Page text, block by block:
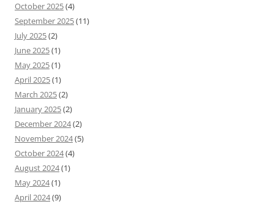
October 2025(4)
September 2025(11)
July 2025(2)
June 2025(1)
May 2025(1)
April 2025(1)
March 2025(2)
January 2025(2)
December 2024(2)
November 2024(5)
October 2024(4)
August 2024(1)
May 2024(1)
April 2024(9)